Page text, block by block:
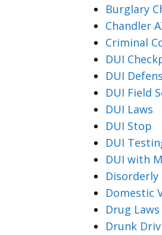
Burglary
Chandler
Criminal
DUI
DUI
DUI Field
DUI Laws
DUI Stop
DUI
DUI with
Disorderly
Domestic
Drug Laws
Drunk